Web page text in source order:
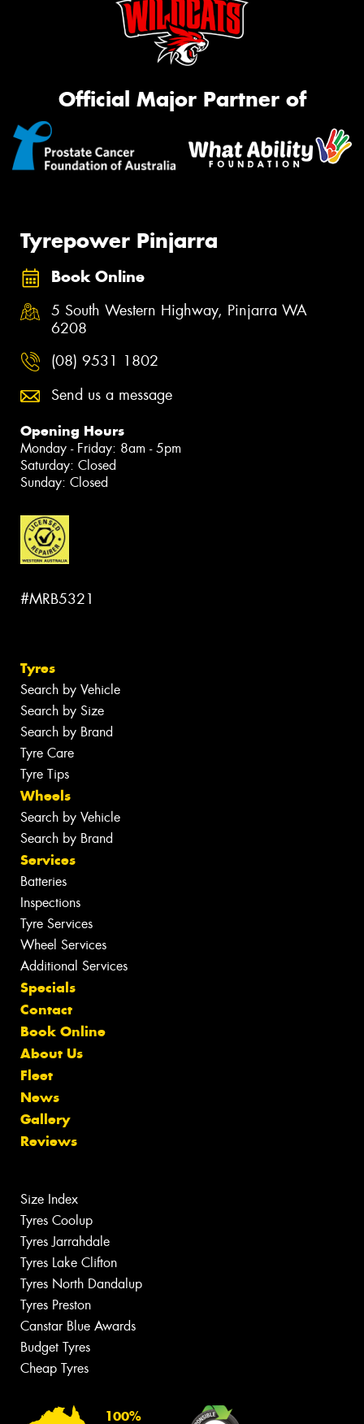
Official Major Partner of
Tyrepower Pinjarra
Book Online
5 South Western Highway, Pinjarra WA
6208
(08) 9531 1802
Send us a message
Opening Hours
Monday - Friday: 8am - 5pm
Saturday: Closed
Sunday: Closed
#MRB5321
Tyres
Search by Vehicle
Search by Size
Search by Brand
Tyre Care
Tyre Tips
Wheels
Search by Vehicle
Search by Brand
Services
Batteries
Inspections
Tyre Services
Wheel Services
Additional Services
Specials
Contact
Book Online
About Us
Fleet
News
Gallery
Reviews
Size Index
Tyres Coolup
Tyres Jarrahdale
Tyres Lake Clifton
Tyres North Dandalup
Tyres Preston
Canstar Blue Awards
Budget Tyres
Cheap Tyres
100%